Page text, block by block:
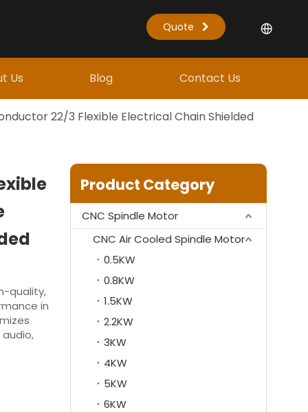
Quote
Us Blog Contact Us
22/3 Flexible Electrical Chain Shielded
quality,
in
Product Category
CNC Spindle Motor
CNC Air Cooled Spindle Motor
0.5KW
0.8KW
1.5KW
2.2KW
3KW
4KW
5KW
6KW